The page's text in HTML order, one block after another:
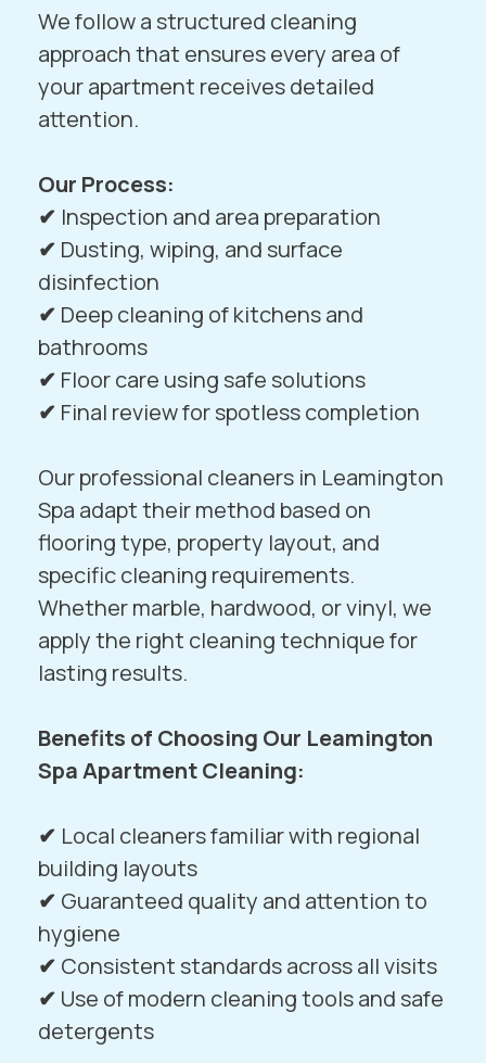
We follow a structured cleaning
approach that ensures every area of
your apartment receives detailed
attention.
Our Process:
✔ Inspection and area preparation
✔ Dusting, wiping, and surface
disinfection
✔ Deep cleaning of kitchens and
bathrooms
✔ Floor care using safe solutions
✔ Final review for spotless completion
Our professional cleaners in Leamington
Spa adapt their method based on
flooring type, property layout, and
specific cleaning requirements.
Whether marble, hardwood, or vinyl, we
apply the right cleaning technique for
lasting results.
Benefits of Choosing Our Leamington
Spa Apartment Cleaning:
✔ Local cleaners familiar with regional
building layouts
✔ Guaranteed quality and attention to
hygiene
✔ Consistent standards across all visits
✔ Use of modern cleaning tools and safe
detergents